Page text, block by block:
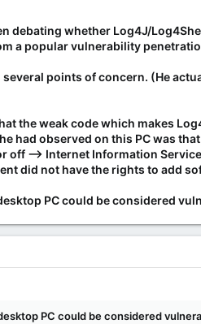
debating whether Log4J/
a popular vulnerability
points of concern. (He
the weak code which makes
had observed on this PC was
off --> Internet Information
did not have the rights to add
PC could be considered
PC could be considered